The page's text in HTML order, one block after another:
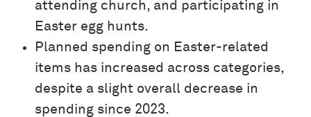
attending church, and participating in
Easter egg hunts.
Planned spending on Easter-related
items has increased across categories,
despite a slight overall decrease in
spending since 2023.